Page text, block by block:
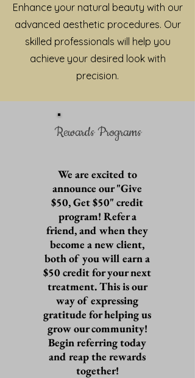
Enhance your natural beauty with our
advanced aesthetic procedures. Our
skilled professionals will help you
achieve your desired look with
precision.
Rewards Programs
We are excited to
announce our "Give
$50, Get $50" credit
program! Refer a
friend, and when they
become a new client,
both of you will earn a
$50 credit for your next
treatment. This is our
way of expressing
gratitude for helping us
grow our community!
Begin referring today
and reap the rewards
together!